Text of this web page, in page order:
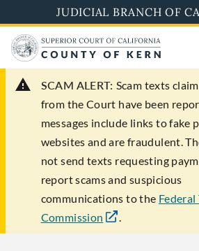
to
main
content
JUDICIAL BRANCH OF
SCAM ALERT: Scam texts
from the Court have been
messages include links to fake
websites and are fraudulent.
not send texts requesting
report scams and suspicious
communications to the Federal
Commission
.